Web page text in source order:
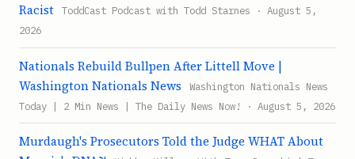
Racist
ToddCast Podcast with Todd Starnes · August 5,
2026
Nationals Rebuild Bullpen After Littell Move |
Washington Nationals News
Washington Nationals News
Today | 2 Min News | The Daily News Now! · August 5, 2026
Murdaugh's Prosecutors Told the Judge WHAT About